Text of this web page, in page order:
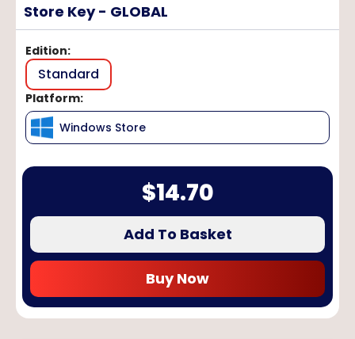
Store Key - GLOBAL
Edition:
Standard
Platform:
Windows Store
$14.70
Add To Basket
Buy Now